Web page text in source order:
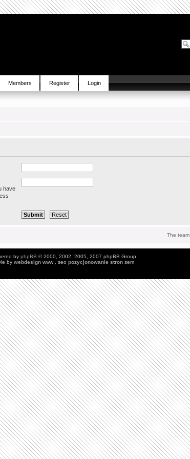
Members Register Login
have
The team
by phpBB © 2000, 2002, 2005, 2007 phpBB Group
by webdesign www , seo pozycjonowanie stronsem